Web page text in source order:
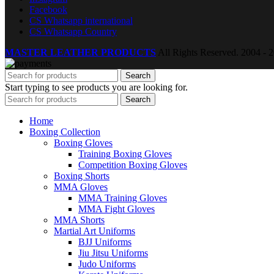
Facebook
CS Whatsapp international
CS Whatsapp Country
MASTER LEATHER PRODUCTS All Rights Reserved. 2004 -
Search
Start typing to see products you are looking for.
Search
Home
Boxing Collection
Boxing Gloves
Training Boxing Gloves
Competition Boxing Gloves
Boxing Shorts
MMA Gloves
MMA Training Gloves
MMA Fight Gloves
MMA Shorts
Martial Art Uniforms
BJJ Uniforms
Jiu Jitsu Uniforms
Judo Uniforms